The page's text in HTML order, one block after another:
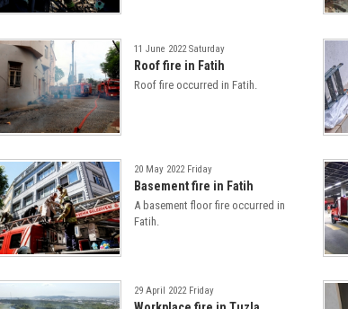
11 June 2022 Saturday
Roof fire in Fatih
Roof fire occurred in Fatih.
20 May 2022 Friday
Basement fire in Fatih
A basement floor fire occurred in
Fatih.
29 April 2022 Friday